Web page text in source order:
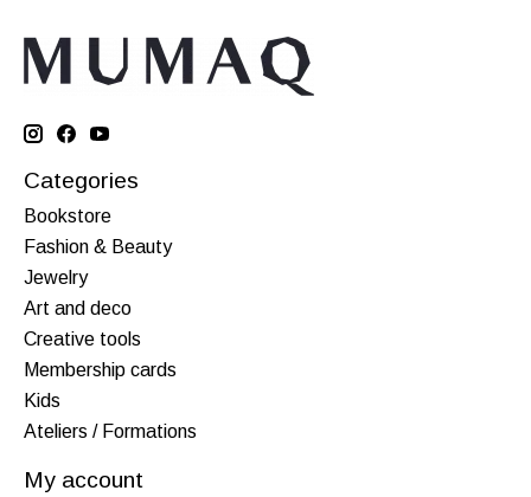
Categories
Bookstore
Fashion & Beauty
Jewelry
Art and deco
Creative tools
Membership cards
Kids
Ateliers / Formations
My account